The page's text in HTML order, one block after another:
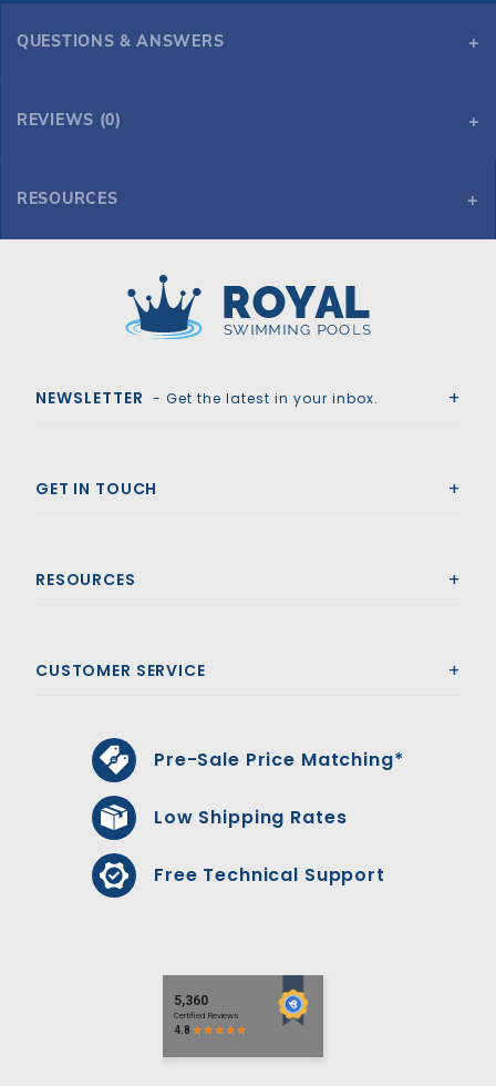
QUESTIONS & ANSWERS
REVIEWS (0)
RESOURCES
NEWSLETTER - Get the latest in your inbox.
GET IN TOUCH
RESOURCES
CUSTOMER SERVICE
Pre-Sale Price Matching*
Low Shipping Rates
Free Technical Support